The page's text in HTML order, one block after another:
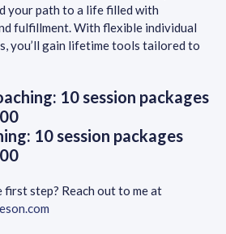
your path to a life filled with
fulfillment. With flexible individual
you’ll gain lifetime tools tailored to
10 session packages
10 session packages
first step? Reach out to me at